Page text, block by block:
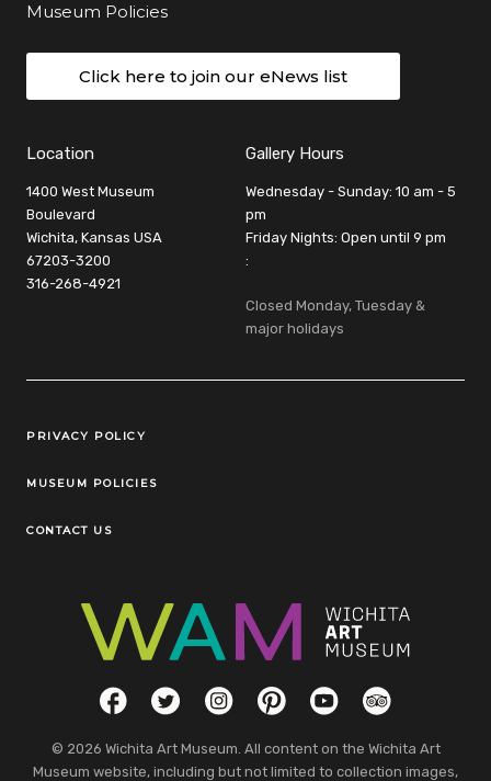
Museum Policies
Click here to join our eNews list
Location
1400 West Museum
Boulevard
Wichita, Kansas USA
67203-3200
316-268-4921
Gallery Hours
Wednesday - Sunday: 10 am - 5
pm
Friday Nights: Open until 9 pm
:
Closed Monday, Tuesday &
major holidays
Legal Links
PRIVACY POLICY
MUSEUM POLICIES
CONTACT US
Social LinksFacebookTwitterInstagramPinterestYouTubeTripAdvisor
© 2026 Wichita Art Museum. All content on the Wichita Art
Museum website, including but not limited to collection images,